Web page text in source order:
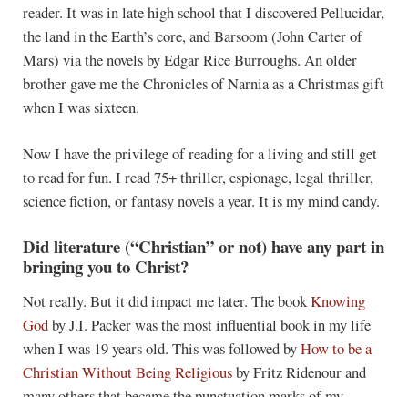
reader. It was in late high school that I discovered Pellucidar,
the land in the Earth’s core, and Barsoom (John Carter of
Mars) via the novels by Edgar Rice Burroughs. An older
brother gave me the Chronicles of Narnia as a Christmas gift
when I was sixteen.
Now I have the privilege of reading for a living and still get
to read for fun. I read 75+ thriller, espionage, legal thriller,
science fiction, or fantasy novels a year. It is my mind candy.
Did literature (“Christian” or not) have any part in
bringing you to Christ?
Not really. But it did impact me later. The bookKnowing
Godby J.I. Packer was the most influential book in my life
when I was 19 years old. This was followed byHow to be a
Christian Without Being Religiousby Fritz Ridenour and